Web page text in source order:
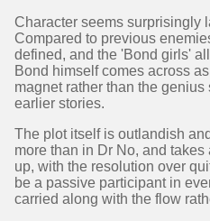
Character seems surprisingly
Compared to previous
defined, and the 'Bond girls'
Bond himself comes across
magnet rather than the
earlier stories.
The plot itself is outlandish
more than in Dr No, and
up, with the resolution over
be a passive participant in
carried along with the flow